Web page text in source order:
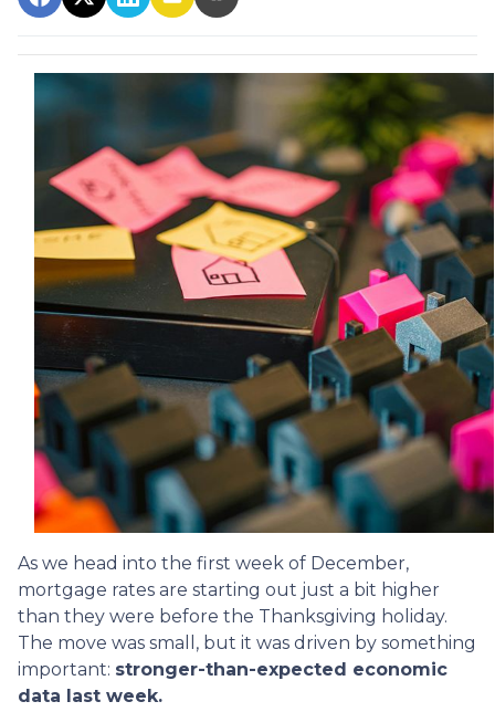
As we head into the first week of December,
mortgage rates are starting out just a bit higher
than they were before the Thanksgiving holiday.
The move was small, but it was driven by something
important: stronger-than-expected economic
data last week.